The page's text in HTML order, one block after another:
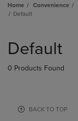
Home Convenience
Default
products
Default
0 Products Found
BACK TO TOP